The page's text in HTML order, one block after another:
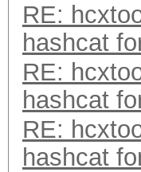
RE:
hashcat
RE:
hashcat
RE:
hashcat